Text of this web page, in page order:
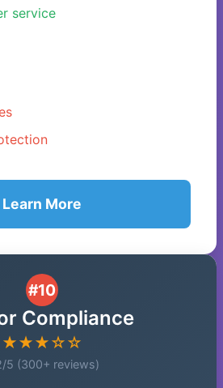
service
Learn More
#10
Compliance
★★★☆☆
5 (300+ reviews)